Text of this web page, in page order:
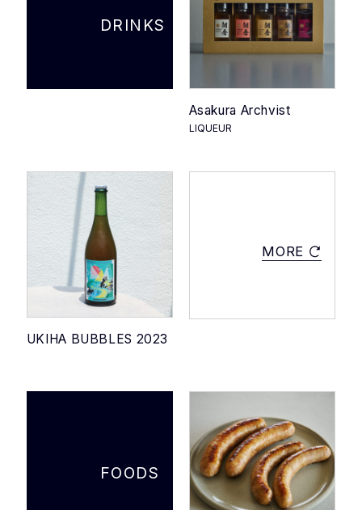
PRODUCT STORIES
ONLINE SHOP
CONTACT JA
DRINKS
Asakura Archvist
LIQUEUR
UKIHA BUBBLES 2023
MORE
FOODS